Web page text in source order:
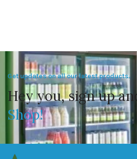
Get updates on all our latest products.
Hey you, sign up
Shop!